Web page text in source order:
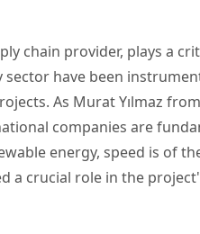
chain provider, plays a
have been
As Murat Yılmaz
companies are
energy, speed is of
a crucial role in the